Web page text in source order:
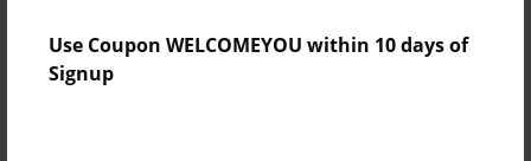
Use Coupon WELCOMEYOU within 10 days of
Signup
Apr-18-2017
Format